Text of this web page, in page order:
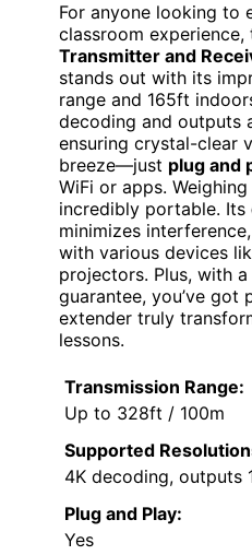
For anyone looking to
classroom experience,
Transmitter and
stands out with its
range and 165ft
decoding and outputs
ensuring crystal-clear
breeze—just plug and
WiFi or apps.
incredibly portable. Its
minimizes
with various devices
projectors. Plus, with
guarantee, you’ve got
extender truly
lessons.
Transmission Range:
Up to 328ft / 100m
Supported
4K decoding, outputs
Plug and Play:
Yes